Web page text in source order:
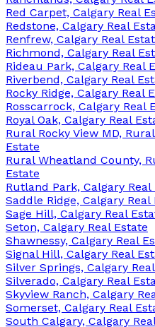
Red Carpet, Calgary Real
Redstone, Calgary Real
Renfrew, Calgary Real
Richmond, Calgary Real
Rideau Park, Calgary Real
Riverbend, Calgary Real
Rocky Ridge, Calgary Real
Rosscarrock, Calgary Real
Royal Oak, Calgary Real
Rural Rocky View MD,
Estate
Rural Wheatland County,
Estate
Rutland Park, Calgary Real
Saddle Ridge, Calgary Real
Sage Hill, Calgary Real
Seton, Calgary Real Estate
Shawnessy, Calgary Real
Signal Hill, Calgary Real
Silver Springs, Calgary
Silverado, Calgary Real
Skyview Ranch, Calgary
Somerset, Calgary Real
South Calgary, Calgary